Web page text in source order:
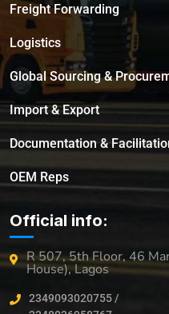
Freight Forwarding
Logistics
Global Sourcing &
Import & Export
Documentation &
OEM Reps
Official info:
R 507, 5th Floor, 46
House), Lagos
2349093020755 /